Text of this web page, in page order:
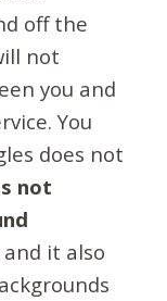
off the
not
you and
You
does not
not
and it also